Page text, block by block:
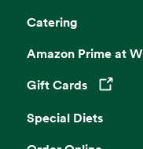
Catering
Amazon Prime at
Gift Cards
Opens in a
Special Diets